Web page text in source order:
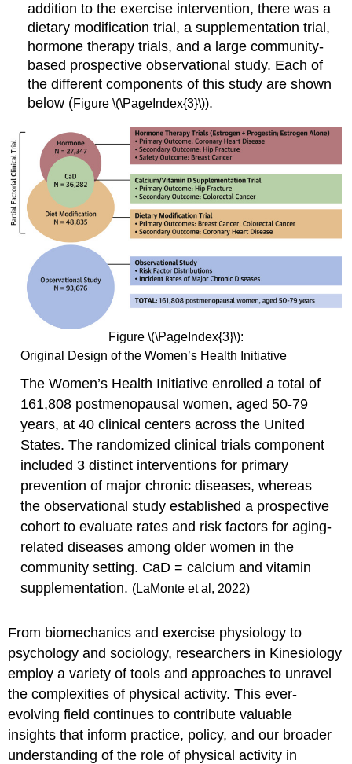
addition to the exercise intervention, there was a
dietary modification trial, a supplementation trial,
hormone therapy trials, and a large community-
based prospective observational study. Each of
the different components of this study are shown
below (Figure \(\PageIndex{3}\)).
Figure \(\PageIndex{3}\):
Original Design of the Women’s Health Initiative
The Women’s Health Initiative enrolled a total of
161,808 postmenopausal women, aged 50-79
years, at 40 clinical centers across the United
States. The randomized clinical trials component
included 3 distinct interventions for primary
prevention of major chronic diseases, whereas
the observational study established a prospective
cohort to evaluate rates and risk factors for aging-
related diseases among older women in the
community setting. CaD = calcium and vitamin
supplementation. (LaMonte et al, 2022)
From biomechanics and exercise physiology to
psychology and sociology, researchers in Kinesiology
employ a variety of tools and approaches to unravel
the complexities of physical activity. This ever-
evolving field continues to contribute valuable
insights that inform practice, policy, and our broader
understanding of the role of physical activity in